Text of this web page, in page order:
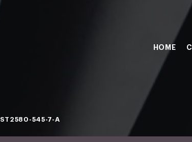
HOME
ST2580-545-7-A